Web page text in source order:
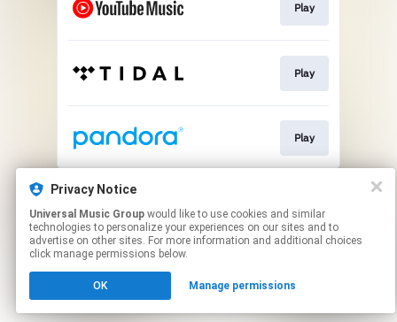
Play
Play
Play
This page may contain affiliate links.
Click here to manage your permissions.
Privacy Notice
Universal Music Group
technologies to personalize your experiences on our sites and to
advertise on other sites. For more information and additional choices
click manage permissions below.
OK Manage permissions